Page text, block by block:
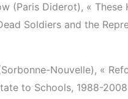
(Paris Diderot), « These
Soldiers and the
Nouvelle), «
to Schools, 1988-